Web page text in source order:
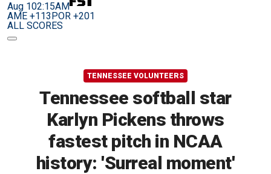
Aug 102:15AM
AME +113POR +201
ALL SCORES
TENNESSEE VOLUNTEERS
Tennessee softball star
Karlyn Pickens throws
fastest pitch in NCAA
history: 'Surreal moment'